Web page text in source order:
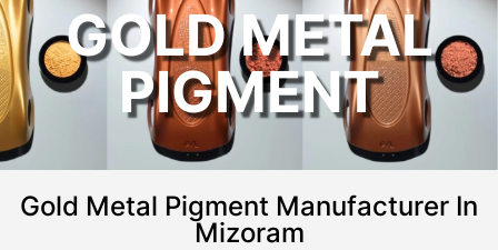
GOLD METAL
PIGMENT
Gold Metal Pigment Manufacturer In
Mizoram